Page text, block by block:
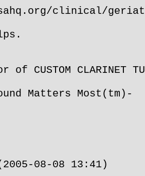
clinical/
CUSTOM CLARINET
Matters Most(tm)-
08-08 13:41)